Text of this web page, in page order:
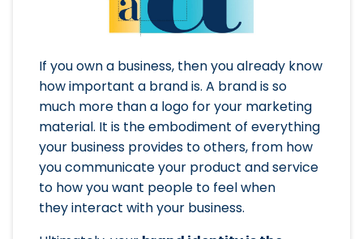
If you own a business, then you already know
how important a brand is. A brand is so
much more than a logo for your marketing
material. It is the embodiment of everything
your business provides to others, from how
you communicate your product and service
to how you want people to feel when
they interact with your business.